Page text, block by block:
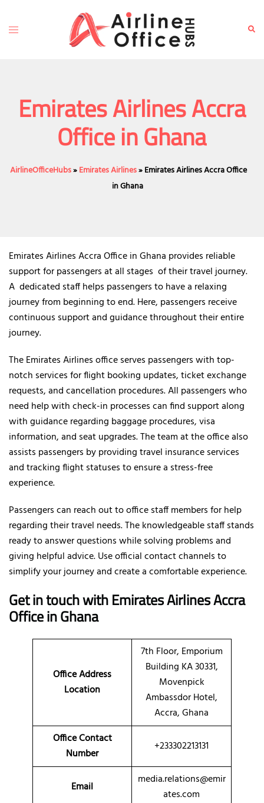
content
Toggle
Emirates Airlines Accra
Office in Ghana
AirlineOfficeHubs»Emirates Airlines»Emirates Airlines Accra Office
in Ghana
Emirates Airlines Accra Office in Ghana provides reliable
support for passengers at all stages of their travel journey.
A dedicated staff helps passengers to have a relaxing
journey from beginning to end. Here, passengers receive
continuous support and guidance throughout their entire
journey.
The Emirates Airlines office serves passengers with top-
notch services for flight booking updates, ticket exchange
requests, and cancellation procedures. All passengers who
need help with check-in processes can find support along
with guidance regarding baggage procedures, visa
information, and seat upgrades. The team at the office also
assists passengers by providing travel insurance services
and tracking flight statuses to ensure a stress-free
experience.
Passengers can reach out to office staff members for help
regarding their travel needs. The knowledgeable staff stands
ready to answer questions while solving problems and
giving helpful advice. Use official contact channels to
simplify your journey and create a comfortable experience.
Get in touch with Emirates Airlines Accra
Office in Ghana
Office Address
Location
7th Floor, Emporium
Building KA 30331,
Movenpick
Ambassdor Hotel,
Accra, Ghana
Office Contact
Number
+233302213131
Email
media.relations@emir
ates.com